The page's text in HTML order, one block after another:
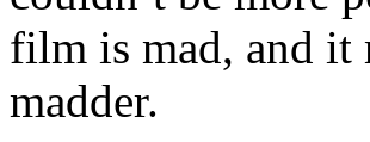
film is mad, and it
madder.